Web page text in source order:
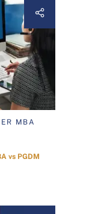
MBA
vs PGDM